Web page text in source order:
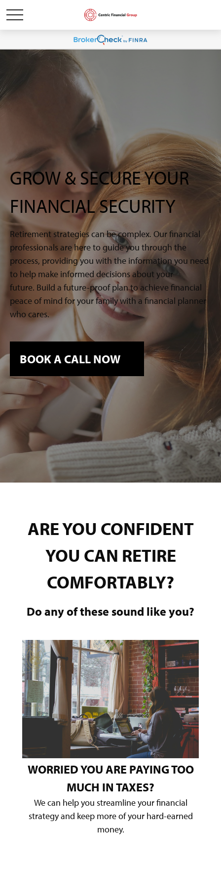
GROW & SECURE YOUR
FINANCIAL SECURITY
Retirement strategies can be complex. Our financial
professionals are here to guide you through the
process, providing you with the information you need
to help make informed decisions about your
future. Build a future-proof plan to achieve financial
peace of mind for your family with a financial planner
who cares.
BOOK A CALL NOW
ARE YOU CONFIDENT
YOU CAN RETIRE
COMFORTABLY?
Do any of these sound like you?
WORRIED YOU ARE PAYING TOO
MUCH IN TAXES?
We can help you streamline your financial
strategy and keep more of your hard-earned
money.